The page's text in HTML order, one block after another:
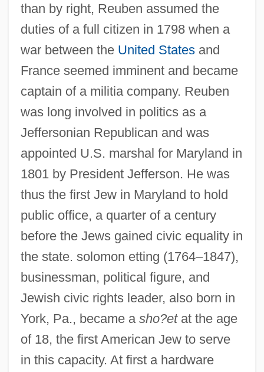
than by right, Reuben assumed the
duties of a full citizen in 1798 when a
war between the United Statesand
France seemed imminent and became
captain of a militia company. Reuben
was long involved in politics as a
Jeffersonian Republican and was
appointed U.S. marshal for Maryland in
1801 by President Jefferson. He was
thus the first Jew in Maryland to hold
public office, a quarter of a century
before the Jews gained civic equality in
the state. solomon etting (1764–1847),
businessman, political figure, and
Jewish civic rights leader, also born in
York, Pa., became a sho?etat the age
of 18, the first American Jew to serve
in this capacity. At first a hardware